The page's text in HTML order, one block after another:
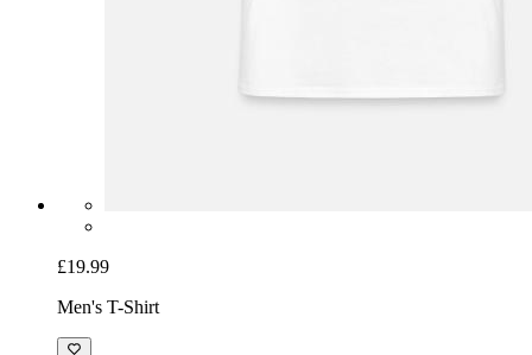
£19.99
Men's T-Shirt